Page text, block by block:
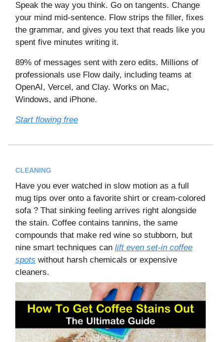
Speak the way you think. Go on tangents. Change
your mind mid-sentence. Flow strips the filler, fixes
the grammar, and gives you text that reads like you
spent five minutes writing it.
89% of messages sent with zero edits. Millions of
professionals use Flow daily, including teams at
OpenAI, Vercel, and Clay. Works on Mac,
Windows, and iPhone.
Start flowing free
CLEANING
Have you ever watched in slow motion as a full
mug tips over onto a favorite shirt or cream-colored
sofa ? That sinking feeling arrives right alongside
the stain. Coffee contains tannins, the same
compounds that make red wine so stubborn, but
nine smart techniques can lift even set-in coffee
spots without harsh chemicals or expensive
cleaners.